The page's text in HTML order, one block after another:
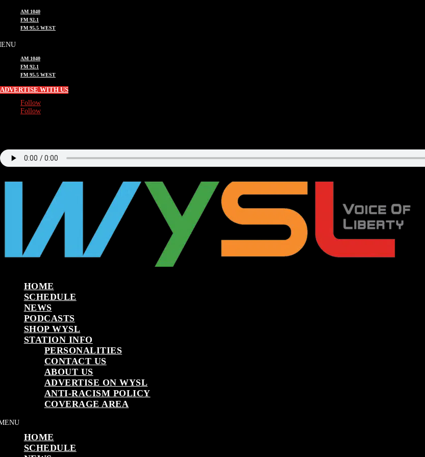
AM 1040
FM 92.1
FM 95.5 WEST
AM 1040
FM 92.1
FM 95.5 WEST
ADVERTISE WITH US
Follow
Follow
HOME
SCHEDULE
NEWS
PODCASTS
SHOP WYSL
STATION INFO
PERSONALITIES
CONTACT US
ABOUT US
ADVERTISE ON WYSL
ANTI-RACISM POLICY
COVERAGE AREA
HOME
SCHEDULE